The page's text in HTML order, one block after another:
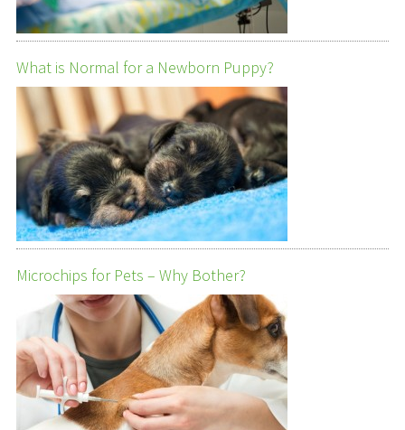
What is Normal for a Newborn Puppy?
Microchips for Pets – Why Bother?